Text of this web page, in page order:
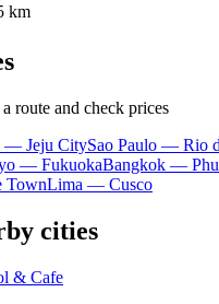
km
route and check prices
— Jeju CitySao Paulo — Rio
— FukuokaBangkok —
TownLima — Cusco
cities
& Cafe